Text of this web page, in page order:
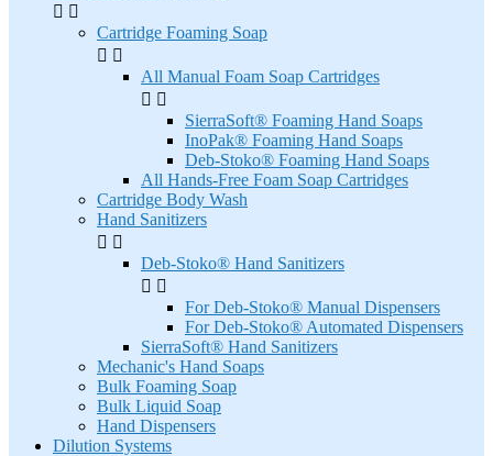
 
Cartridge Foaming Soap
 
All Manual Foam Soap Cartridges
 
SierraSoft® Foaming Hand Soaps
InoPak® Foaming Hand Soaps
Deb-Stoko® Foaming Hand Soaps
All Hands-Free Foam Soap Cartridges
Cartridge Body Wash
Hand Sanitizers
 
Deb-Stoko® Hand Sanitizers
 
For Deb-Stoko® Manual Dispensers
For Deb-Stoko® Automated Dispensers
SierraSoft® Hand Sanitizers
Mechanic's Hand Soaps
Bulk Foaming Soap
Bulk Liquid Soap
Hand Dispensers
Dilution Systems